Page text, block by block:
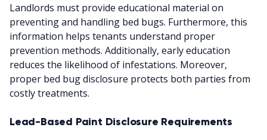
Landlords must provide educational material on
preventing and handling bed bugs. Furthermore, this
information helps tenants understand proper
prevention methods. Additionally, early education
reduces the likelihood of infestations. Moreover,
proper bed bug disclosure protects both parties from
costly treatments.
Lead-Based Paint Disclosure Requirements